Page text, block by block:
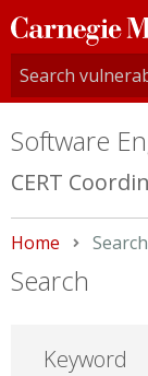
Carnegie
Mellon
University
Software
CERT
Home Current:
Search
Search
Keyword